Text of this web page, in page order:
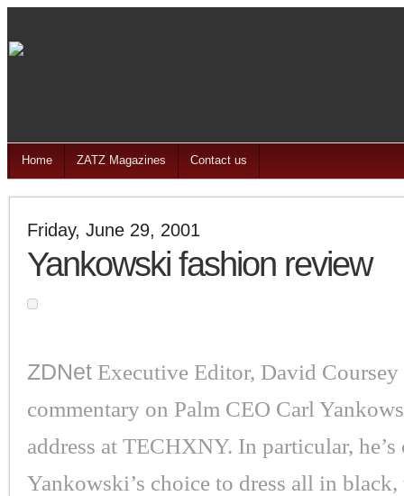
Home ZATZ Magazines Contact us
Friday, June 29, 2001
Yankowski fashion review
ZDNet Executive Editor, David Coursey
commentary on Palm CEO Carl
address at TECHXNY. In particular,
Yankowski’s choice to dress all in